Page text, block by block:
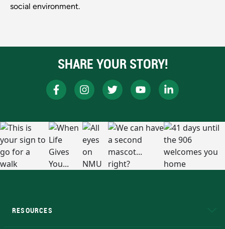
social environment.
SHARE YOUR STORY!
RESOURCES